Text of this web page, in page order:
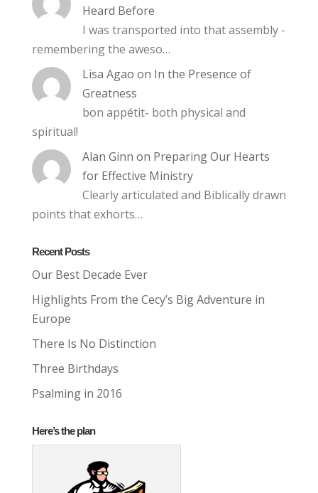
Heard Before
I was transported into that assembly -
remembering the aweso…
Lisa Agao on In the Presence of
Greatness
bon appétit- both physical and
spiritual!
Alan Ginn on Preparing Our Hearts
for Effective Ministry
Clearly articulated and Biblically drawn
points that exhorts…
Recent Posts
Our Best Decade Ever
Highlights From the Cecy’s Big Adventure in
Europe
There Is No Distinction
Three Birthdays
Psalming in 2016
Here’s the plan